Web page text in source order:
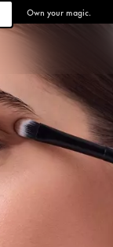
Own your magic.